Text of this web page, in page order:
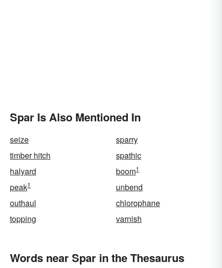
Spar Is Also Mentioned In
seize
sparry
timber hitch
spathic
halyard
boom1
peak1
unbend
outhaul
chlorophane
topping
varnish
Words near Spar in the Thesaurus